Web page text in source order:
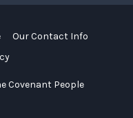
Covenant People
Our Contact Info